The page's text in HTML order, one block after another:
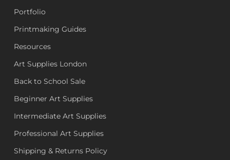
Portfolio
Printmaking Guides
Resources
Art Supplies London
Back to School Sale
Beginner Art Supplies
Intermediate Art Supplies
Professional Art Supplies
Shipping & Returns Policy